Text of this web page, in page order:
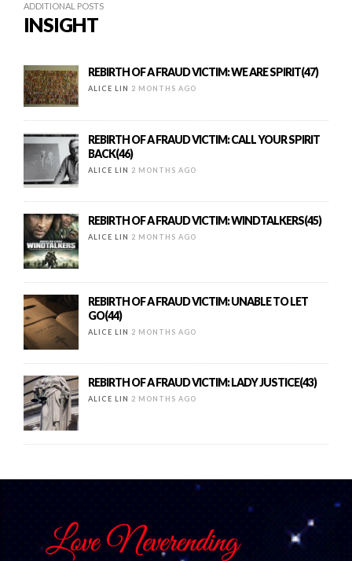
ADDITIONAL POSTS
INSIGHT
REBIRTH OF A FRAUD VICTIM: WE ARE SPIRIT(47)
ALICE LIN 2 MONTHS AGO
REBIRTH OF A FRAUD VICTIM: CALL YOUR SPIRIT
BACK(46)
ALICE LIN 2 MONTHS AGO
REBIRTH OF A FRAUD VICTIM: WINDTALKERS(45)
ALICE LIN 2 MONTHS AGO
REBIRTH OF A FRAUD VICTIM: UNABLE TO LET
GO(44)
ALICE LIN 2 MONTHS AGO
REBIRTH OF A FRAUD VICTIM: LADY JUSTICE(43)
ALICE LIN 2 MONTHS AGO